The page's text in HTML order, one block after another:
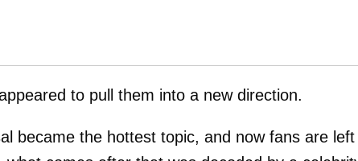
to pull them into a new direction.
became the hottest topic, and now fans are left